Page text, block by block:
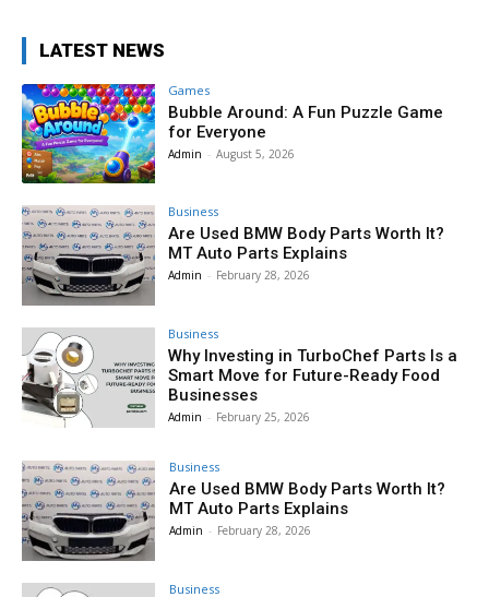
LATEST NEWS
Games
Bubble Around: A Fun Puzzle Game
for Everyone
Admin - August 5, 2026
Business
Are Used BMW Body Parts Worth It?
MT Auto Parts Explains
Admin - February 28, 2026
Business
Why Investing in TurboChef Parts Is a
Smart Move for Future-Ready Food
Businesses
Admin - February 25, 2026
Business
Are Used BMW Body Parts Worth It?
MT Auto Parts Explains
Admin - February 28, 2026
Business